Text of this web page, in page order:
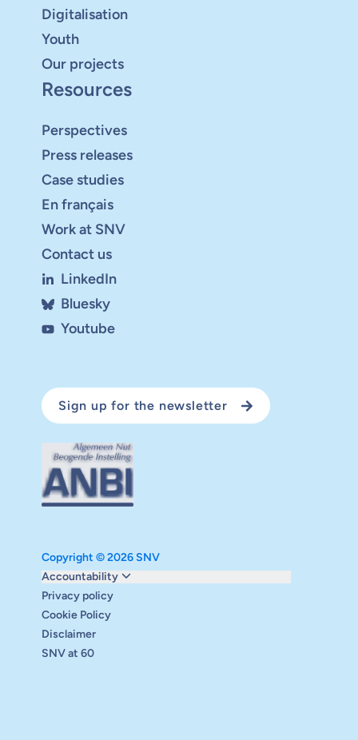
Digitalisation
Youth
Our projects
Resources
Perspectives
Press releases
Case studies
En français
Work at SNV
Contact us
LinkedIn
Bluesky
Youtube
Sign up for the newsletter
Copyright © 2026 SNV
Accountability
Monitoring and evaluation
Carbon reduction plan
Supervisory board
Annual report
Safeguarding
Privacy policy
Cookie Policy
Disclaimer
SNV at 60